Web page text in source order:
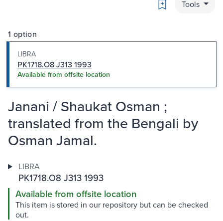
Bookmark
Tools
1 option
LIBRA
PK1718.O8 J313 1993
Available from offsite location
Janani / Shaukat Osman ;
translated from the Bengali by
Osman Jamal.
LIBRA
PK1718.O8 J313 1993
Available from offsite location
This item is stored in our repository but can be checked
out.